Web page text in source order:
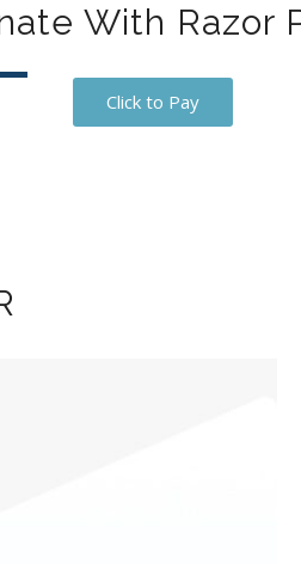
With Razor
Click to Pay